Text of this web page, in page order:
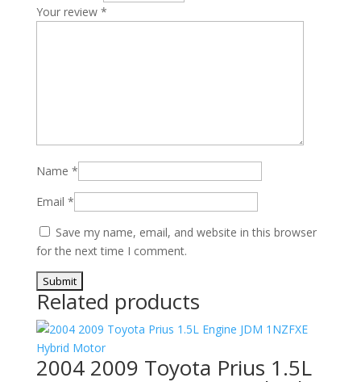
Your review *
Name *
Email *
Save my name, email, and website in this browser
for the next time I comment.
Related products
2004 2009 Toyota Prius 1.5L